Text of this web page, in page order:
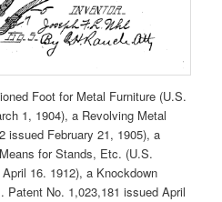
Foot for Metal Furniture (U.S.
1, 1904), a Revolving Metal
issued February 21, 1905), a
for Stands, Etc. (U.S.
16. 1912), a Knockdown
Patent No. 1,023,181 issued April